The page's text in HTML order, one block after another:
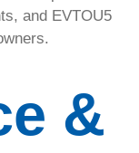
and EVTOU5
&